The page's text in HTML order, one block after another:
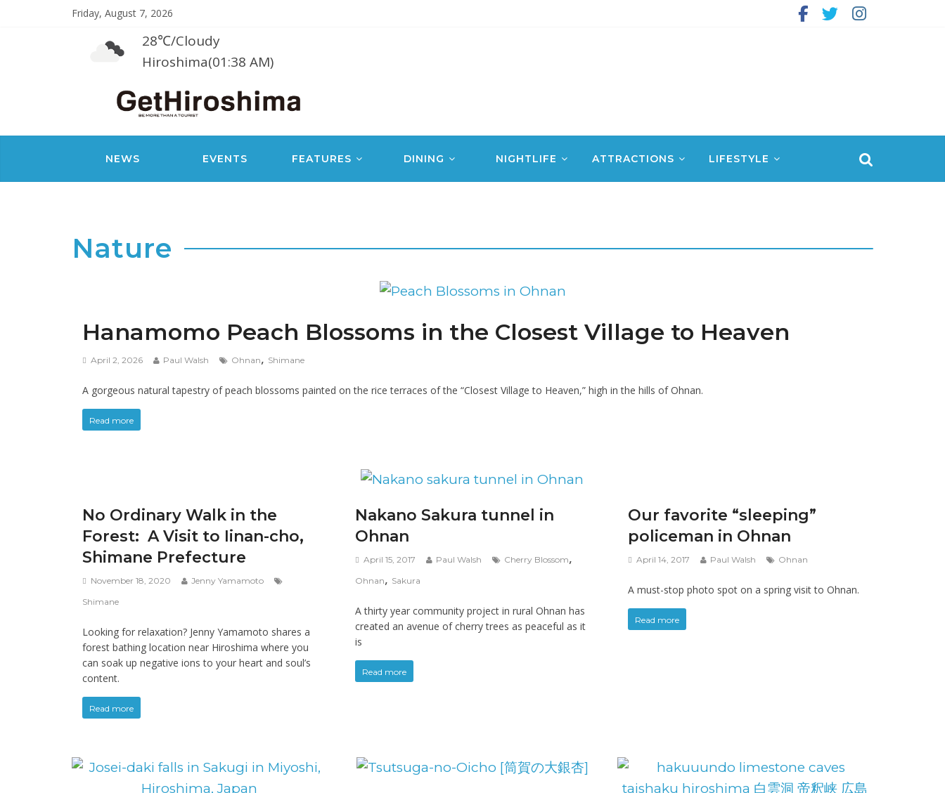
Friday, August 7, 2026
28℃/Cloudy
Hiroshima(01:38 AM)
NEWS EVENTS FEATURES DINING NIGHTLIFE ATTRACTIONS LIFESTYLE
Nature
Hanamomo Peach Blossoms in the Closest Village to Heaven
April 2, 2026 Paul Walsh Ohnan, Shimane
A gorgeous natural tapestry of peach blossoms painted on the rice terraces of the “Closest Village to Heaven,” high in the hills of Ohnan.
Read more
No Ordinary Walk in the
Forest: A Visit to Iinan-cho,
Shimane Prefecture
November 18, 2020
Jenny Yamamoto
Shimane
Looking for relaxation? Jenny Yamamoto shares a
forest bathing location near Hiroshima where you
can soak up negative ions to your heart and soul’s
content.
Read more
Nakano Sakura tunnel in
Ohnan
April 15, 2017 Paul Walsh Cherry Blossom,
Ohnan, Sakura
A thirty year community project in rural Ohnan has
created an avenue of cherry trees as peaceful as it
is
Read more
Our favorite “sleeping”
policeman in Ohnan
April 14, 2017 Paul Walsh Ohnan
A must-stop photo spot on a spring visit to Ohnan.
Read more